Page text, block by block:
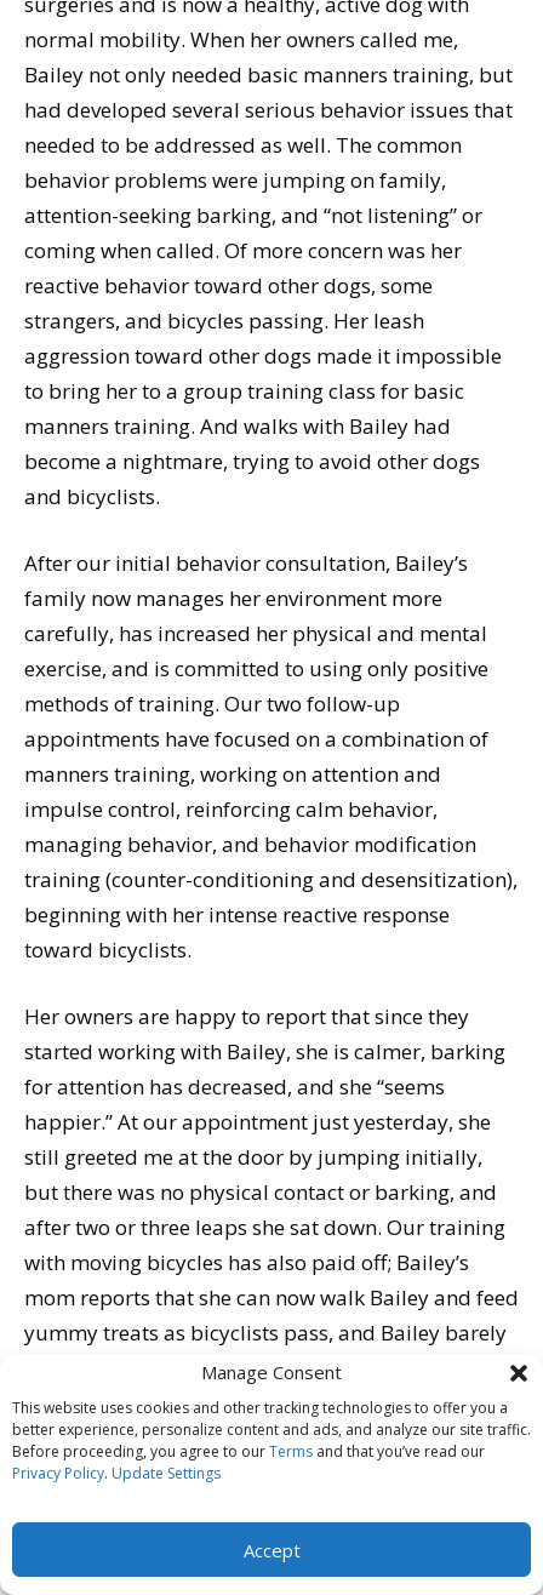
Manage Consent
This website uses cookies and other tracking technologies to offer you a
better experience, personalize content and ads, and analyze our site traffic.
Before proceeding, you agree to ourTerms and that you’ve read our
Privacy Policy. Update Settings
Accept
normal mobility. When her owners called me,
Bailey not only needed basic manners training, but
had developed several serious behavior issues that
needed to be addressed as well. The common
behavior problems were jumping on family,
attention-seeking barking, and “not listening” or
coming when called. Of more concern was her
reactive behavior toward other dogs, some
strangers, and bicycles passing. Her leash
aggression toward other dogs made it impossible
to bring her to a group training class for basic
manners training. And walks with Bailey had
become a nightmare, trying to avoid other dogs
and bicyclists.
After our initial behavior consultation, Bailey’s
family now manages her environment more
carefully, has increased her physical and mental
exercise, and is committed to using only positive
methods of training. Our two follow-up
appointments have focused on a combination of
manners training, working on attention and
impulse control, reinforcing calm behavior,
managing behavior, and behavior modification
training (counter-conditioning and desensitization),
beginning with her intense reactive response
toward bicyclists.
Her owners are happy to report that since they
started working with Bailey, she is calmer, barking
for attention has decreased, and she “seems
happier.” At our appointment just yesterday, she
still greeted me at the door by jumping initially,
but there was no physical contact or barking, and
after two or three leaps she sat down. Our training
with moving bicycles has also paid off; Bailey’s
mom reports that she can now walk Bailey and feed
yummy treats as bicyclists pass, and Bailey barely
notices them go by.
Bailey still has a way to go. We will continue good
manners and behavior modification training in her
home and neighborhood. With a family committed
progress we’ve already seen, Bailey and her family
are well on their way to a better life together.